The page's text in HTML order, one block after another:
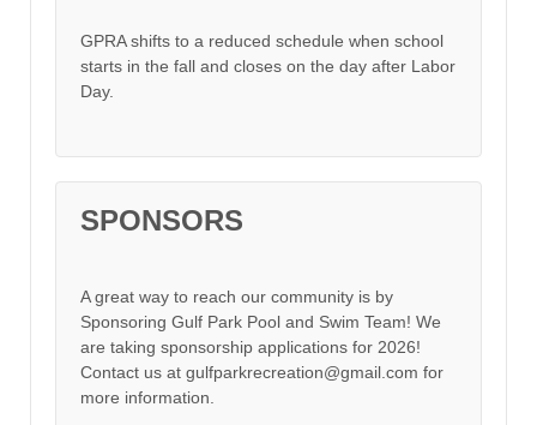
GPRA shifts to a reduced schedule when school
starts in the fall and closes on the day after Labor
Day.
SPONSORS
A great way to reach our community is by
Sponsoring Gulf Park Pool and Swim Team! We
are taking sponsorship applications for 2026!
Contact us at gulfparkrecreation@gmail.com for
more information.